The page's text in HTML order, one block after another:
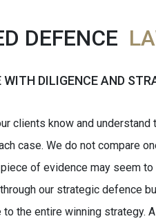
DEFENCE
WITH DILIGENCE AND
clients know and
case. We do not compare
of evidence may seem
our strategic defence
the entire winning strategy.